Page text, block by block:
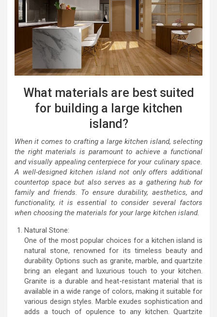
What materials are best suited
for building a large kitchen
island?
When it comes to crafting a large kitchen island, selecting
the right materials is paramount to achieve a functional
and visually appealing centerpiece for your culinary space.
A well-designed kitchen island not only offers additional
countertop space but also serves as a gathering hub for
family and friends. To ensure durability, aesthetics, and
functionality, it is essential to consider several factors
when choosing the materials for your large kitchen island.
Natural Stone:
One of the most popular choices for a kitchen island is
natural stone, renowned for its timeless beauty and
durability. Options such as granite, marble, and quartzite
bring an elegant and luxurious touch to your kitchen.
Granite is a durable and heat-resistant material that is
available in a wide range of colors, making it suitable for
various design styles. Marble exudes sophistication and
adds a touch of opulence to any kitchen. Quartzite